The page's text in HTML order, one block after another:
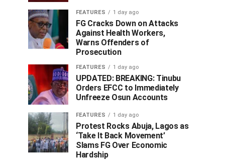
FEATURES 1 day ago
FG Cracks Down on Attacks
Against Health Workers,
Warns Offenders of
Prosecution
FEATURES 1 day ago
UPDATED: BREAKING: Tinubu
Orders EFCC to Immediately
Unfreeze Osun Accounts
FEATURES 1 day ago
Protest Rocks Abuja, Lagos as
‘Take It Back Movement’
Slams FG Over Economic
Hardship